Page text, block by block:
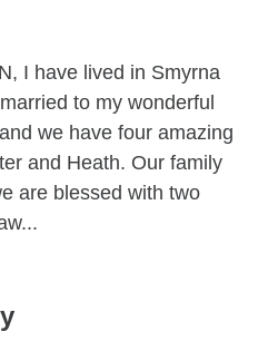
I have lived in Smyrna
to my wonderful
we have four amazing
and Heath. Our family
are blessed with two